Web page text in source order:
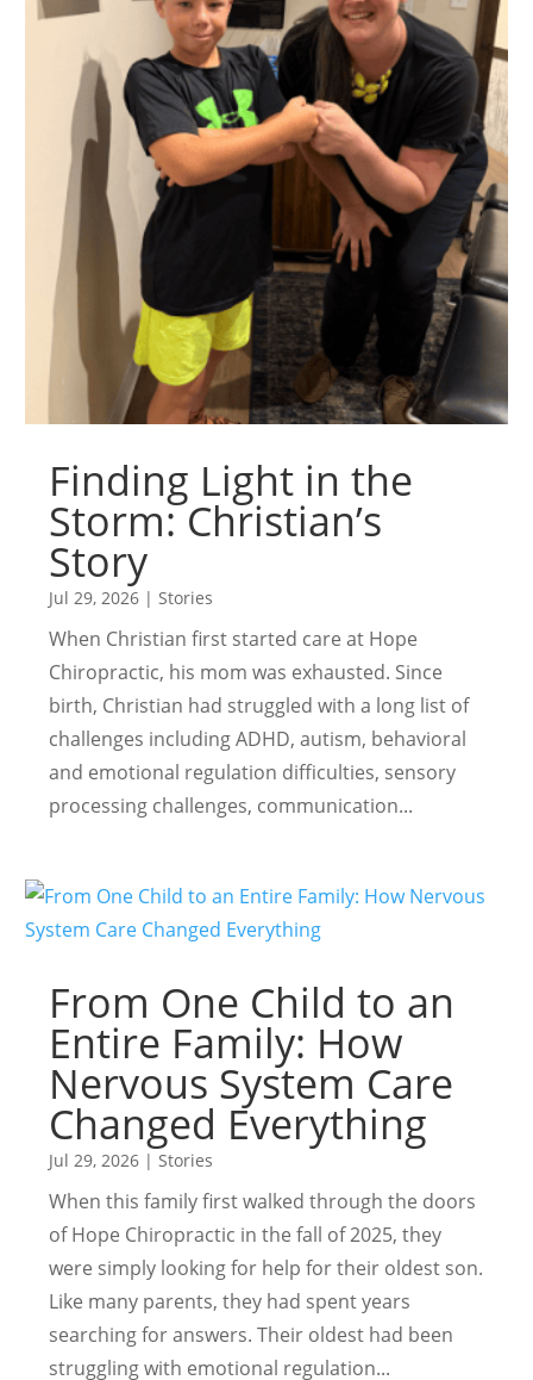
Finding Light in the
Storm: Christian’s
Story
Jul 29, 2026 | Stories
When Christian first started care at Hope
Chiropractic, his mom was exhausted. Since
birth, Christian had struggled with a long list of
challenges including ADHD, autism, behavioral
and emotional regulation difficulties, sensory
processing challenges, communication...
From One Child to an
Entire Family: How
Nervous System Care
Changed Everything
Jul 29, 2026 | Stories
When this family first walked through the doors
of Hope Chiropractic in the fall of 2025, they
were simply looking for help for their oldest son.
Like many parents, they had spent years
searching for answers. Their oldest had been
struggling with emotional regulation...